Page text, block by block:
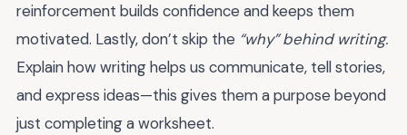
reinforcement builds confidence and keeps them
motivated. Lastly, don’t skip the “why” behind writing.
Explain how writing helps us communicate, tell stories,
and express ideas—this gives them a purpose beyond
just completing a worksheet.